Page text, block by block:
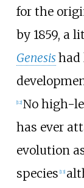
for the
by 1859, a
Genesishad
[12] No high-
has ever
evolution
species [13]